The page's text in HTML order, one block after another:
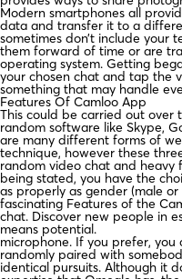
Modern smartphones all
data and transfer it to a
sometimes don’t include your
them forward of time or are
operating system. Getting
your chosen chat and tap the
something that may handle
Features Of Camloo App
This could be carried out
random software like Skype,
are many different forms of
technique, however these
random video chat and heavy
being stated, you have the
as properly as gender (male
fascinating Features of the
chat. Discover new people in
means potential.
microphone. If you prefer,
randomly paired with
identical pursuits. Although it